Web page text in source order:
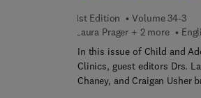
care as well as explore
respect to medical ethics
delivery.
1st Edition
Volume 34-3
Laura Prager + 2 more
In this issue of Child and
Clinics, guest editors Drs.
Chaney, and Craigan Usher